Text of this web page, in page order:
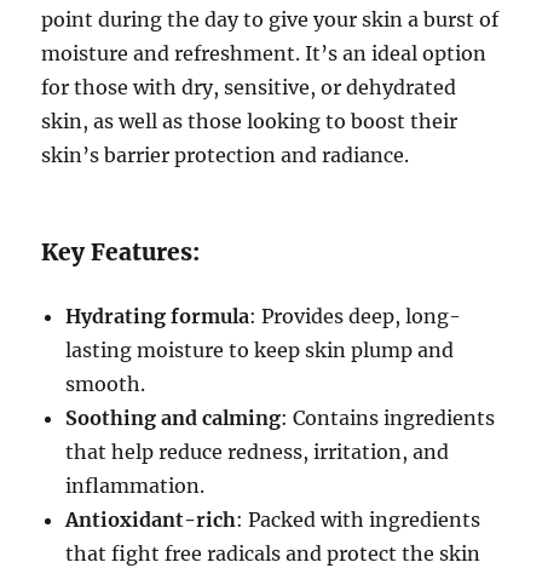
point during the day to give your skin a burst of
moisture and refreshment. It’s an ideal option
for those with dry, sensitive, or dehydrated
skin, as well as those looking to boost their
skin’s barrier protection and radiance.
Key Features:
Hydrating formula: Provides deep, long-
lasting moisture to keep skin plump and
smooth.
Soothing and calming: Contains ingredients
that help reduce redness, irritation, and
inflammation.
Antioxidant-rich: Packed with ingredients
that fight free radicals and protect the skin